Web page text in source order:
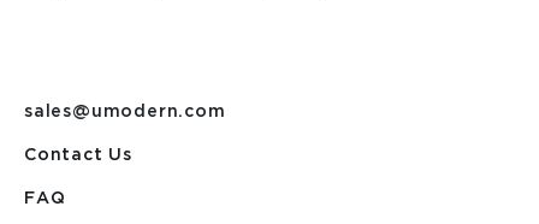
sales@umodern.com
Contact Us
FAQ